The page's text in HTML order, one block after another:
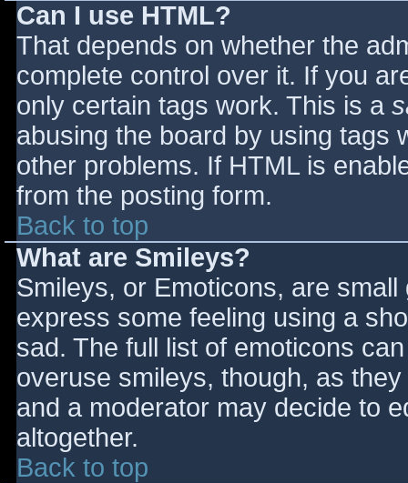
Can I use HTML?
That depends on whether the
complete control over it. If you
only certain tags work. This is a
abusing the board by using tags
other problems. If HTML is
from the posting form.
Back to top
What are Smileys?
Smileys, or Emoticons, are
express some feeling using a
sad. The full list of emoticons
overuse smileys, though, as
and a moderator may decide to
altogether.
Back to top